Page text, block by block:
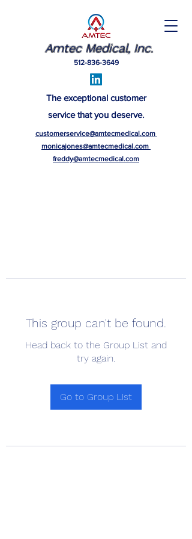
Amtec Medical, Inc.
512-836-3649
The exceptional customer
service that you deserve.
customerservice@amtecmedical.com
monicajones@amtecmedical.com
freddy@amtecmedical.com
This group can't be found.
Head back to the Group List and
try again.
Go to Group List